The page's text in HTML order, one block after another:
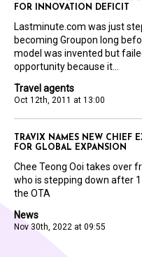
Travel agents
Oct 12th, 2011 at 13:00
FOR INNOVATION DEFICIT
Lastminute.com was just
becoming Groupon long
model was invented but
opportunity because it...
News
Nov 30th, 2022 at 09:55
TRAVIX NAMES NEW CHIEF
FOR GLOBAL EXPANSION
Chee Teong Ooi takes over
who is stepping down after
the OTA